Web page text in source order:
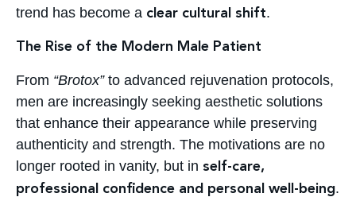
trend has become a clear cultural shift.
The Rise of the Modern Male Patient
From “Brotox”to advanced rejuvenation protocols,
men are increasingly seeking aesthetic solutions
that enhance their appearance while preserving
authenticity and strength. The motivations are no
longer rooted in vanity, but in self-care,
professional confidence and personal well-being.